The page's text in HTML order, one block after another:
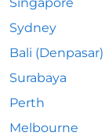
Sydney
Bali (Denpasar)
Surabaya
Perth
Melbourne